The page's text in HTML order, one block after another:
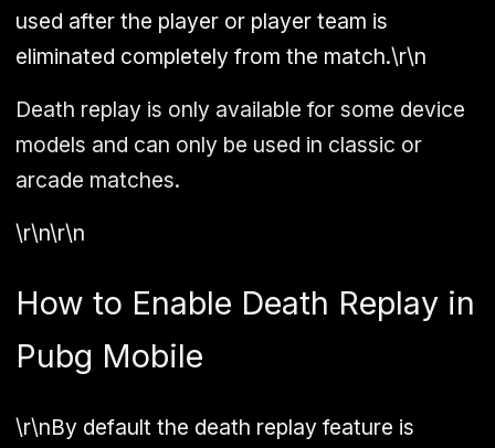
used after the player or player team is
eliminated completely from the match.\r\n
Death replay is only available for some device
models and can only be used in classic or
arcade matches.
\r\n\r\n
How to Enable Death Replay in
Pubg Mobile
\r\nBy default the death replay feature is